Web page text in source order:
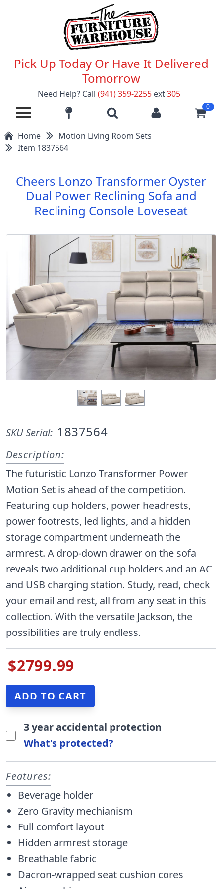
Pick Up Today Or Have It Delivered
Tomorrow
Need Help? Call (941) 359-2255 ext305
0
Home
Motion Living Room Sets
Item 1837564
Cheers Lonzo Transformer Oyster
Dual Power Reclining Sofa and
Reclining Console Loveseat
SKU Serial: 1837564
Description:
The futuristic Lonzo Transformer Power
Motion Set is ahead of the competition.
Featuring cup holders, power headrests,
power footrests, led lights, and a hidden
storage compartment underneath the
armrest. A drop-down drawer on the sofa
reveals two additional cup holders and an AC
and USB charging station. Study, read, check
your email and rest, all from any seat in this
collection. With the versatile Jackson, the
possibilities are truly endless.
$2799.99
3 year accidental protection
What's protected?
Features:
Beverage holder
Zero Gravity mechianism
Full comfort layout
Hidden armrest storage
Breathable fabric
Dacron-wrapped seat cushion cores